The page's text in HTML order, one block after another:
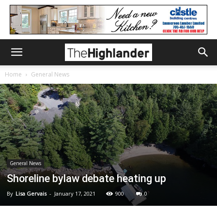
Home General News
General News
Shoreline bylaw debate heating up
By Lisa Gervais - January 17, 2021 900 0